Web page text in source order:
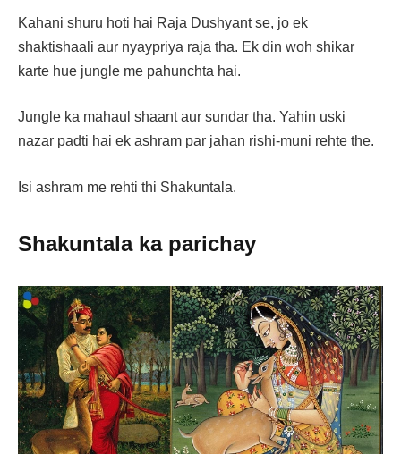
Kahani shuru hoti hai Raja Dushyant se, jo ek
shaktishaali aur nyaypriya raja tha. Ek din woh shikar
karte hue jungle me pahunchta hai.
Jungle ka mahaul shaant aur sundar tha. Yahin uski
nazar padti hai ek ashram par jahan rishi-muni rehte the.
Isi ashram me rehti thi Shakuntala.
Shakuntala ka parichay